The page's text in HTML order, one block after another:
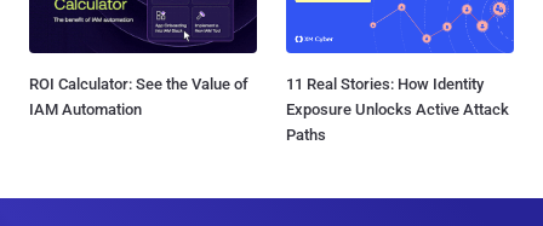
ROI Calculator: See the Value of
IAM Automation
11 Real Stories: How Identity
Exposure Unlocks Active Attack
Paths